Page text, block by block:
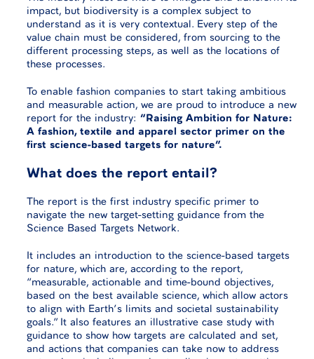
impact, but biodiversity is a complex subject to
understand as it is very contextual. Every step of the
value chain must be considered, from sourcing to the
different processing steps, as well as the locations of
these processes.
To enable fashion companies to start taking ambitious
and measurable action, we are proud to introduce a new
report for the industry: “Raising Ambition for Nature:
A fashion, textile and apparel sector primer on the
first science-based targets for nature”.
What does the report entail?
The report is the first industry specific primer to
navigate the new target-setting guidance from the
Science Based Targets Network.
It includes an introduction to the science-based targets
for nature, which are, according to the report,
“measurable, actionable and time-bound objectives,
based on the best available science, which allow actors
to align with Earth’s limits and societal sustainability
goals.” It also features an illustrative case study with
guidance to show how targets are calculated and set,
and actions that companies can take now to address